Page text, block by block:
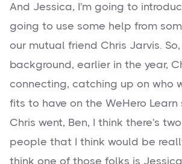
And Jessica, I'm going to
going to use some help from
our mutual friend Chris Jarvis.
background, earlier in the year,
connecting, catching up on who
fits to have on the WeHero Learn
Chris went, Ben, I think there's
people that I think would be
think one of those folks is